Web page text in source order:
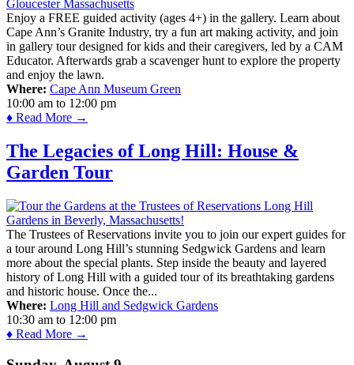
Enjoy a FREE guided activity (ages 4+) in the gallery. Learn about
Cape Ann’s Granite Industry, try a fun art making activity, and join
in gallery tour designed for kids and their caregivers, led by a CAM
Educator. Afterwards grab a scavenger hunt to explore the property
and enjoy the lawn.
Where: Cape Ann Museum Green
10:00 am to 12:00 pm
♦ Read More →
The Legacies of Long Hill: House &
Garden Tour
The Trustees of Reservations invite you to join our expert guides for
a tour around Long Hill’s stunning Sedgwick Gardens and learn
more about the special plants. Step inside the beauty and layered
history of Long Hill with a guided tour of its breathtaking gardens
and historic house. Once the...
Where: Long Hill and Sedgwick Gardens
10:30 am to 12:00 pm
♦ Read More →